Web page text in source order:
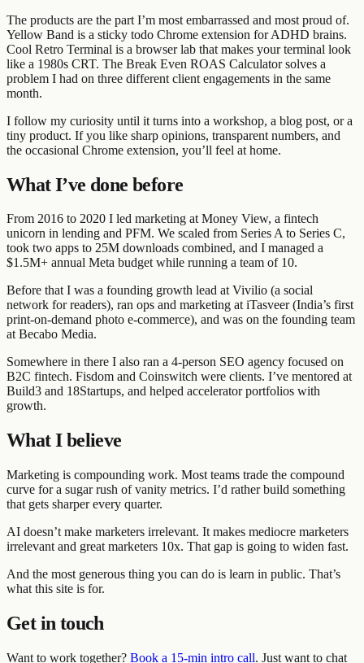
The products are the part I’m most embarrassed and most proud of.
Yellow Band is a sticky todo Chrome extension for ADHD brains.
Cool Retro Terminal is a browser lab that makes your terminal look
like a 1980s CRT. The Break Even ROAS Calculator solves a
problem I had on three different client engagements in the same
month.
I follow my curiosity until it turns into a workshop, a blog post, or a
tiny product. If you like sharp opinions, transparent numbers, and
the occasional Chrome extension, you’ll feel at home.
What I’ve done before
From 2016 to 2020 I led marketing at Money View, a fintech
unicorn in lending and PFM. We scaled from Series A to Series C,
took two apps to 25M downloads combined, and I managed a
$1.5M+ annual Meta budget while running a team of 10.
Before that I was a founding growth lead at Vivilio (a social
network for readers), ran ops and marketing at iTasveer (India’s first
print-on-demand photo e-commerce), and was on the founding team
at Becabo Media.
Somewhere in there I also ran a 4-person SEO agency focused on
B2C fintech. Fisdom and Coinswitch were clients. I’ve mentored at
Build3 and 18Startups, and helped accelerator portfolios with
growth.
What I believe
Marketing is compounding work. Most teams trade the compound
curve for a sugar rush of vanity metrics. I’d rather build something
that gets sharper every quarter.
AI doesn’t make marketers irrelevant. It makes mediocre marketers
irrelevant and great marketers 10x. That gap is going to widen fast.
And the most generous thing you can do is learn in public. That’s
what this site is for.
Get in touch
Want to work together? Book a 15-min intro call. Just want to chat